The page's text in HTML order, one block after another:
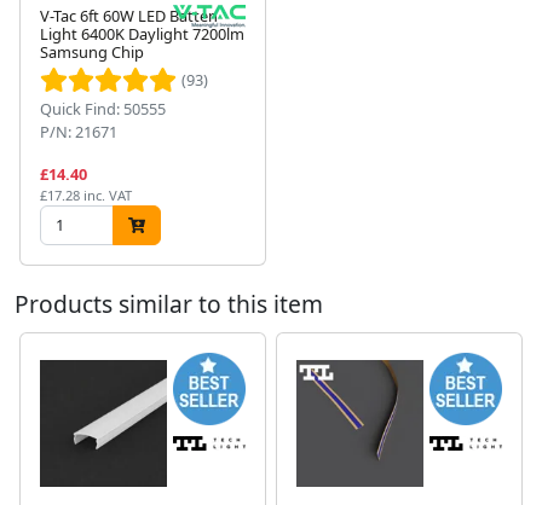
V-Tac 6ft 60W LED Batten
Light 6400K Daylight 7200lm
Samsung Chip
(93)
Quick Find: 50555
P/N: 21671
£14.40
£17.28 inc. VAT
Products similar to this item